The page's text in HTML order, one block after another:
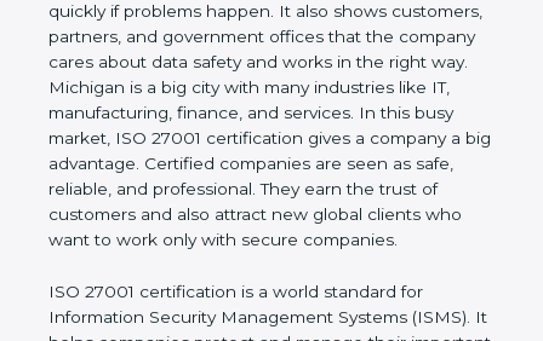
risks, and protecting client data. This certification
helps companies make strong systems to keep
data safe, lower risks, and act quickly if problems
happen. It also shows customers, partners, and
government offices that the company cares about
data safety and works in the right way. Michigan is
a big city with many industries like IT,
manufacturing, finance, and services. In this busy
market, ISO 27001 certification gives a company a
big advantage. Certified companies are seen as
of customers and also attract new global clients
who want to work only with secure companies.